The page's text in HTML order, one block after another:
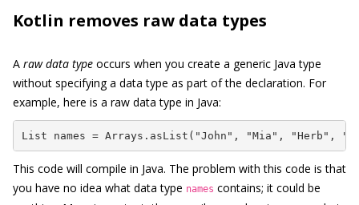
Kotlin removes raw data types
A raw data type occurs when you create a generic Java type
without specifying a data type as part of the declaration. For
example, here is a raw data type in Java:
List names = Arrays.asList("John", "Mia", "Herb",
This code will compile in Java. The problem with this code is that
you have no idea what data type names contains; it could be